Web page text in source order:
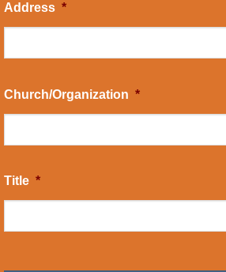
Address *
Church/Organization *
Title *